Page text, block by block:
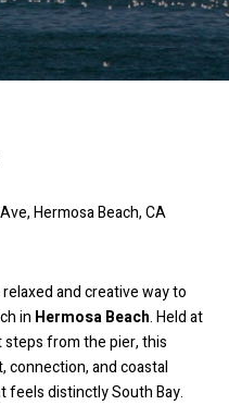
Hermosa Beach, CA
relaxed and creative way to
in Hermosa Beach. Held at
steps from the pier, this
connection, and coastal
feels distinctly South Bay.